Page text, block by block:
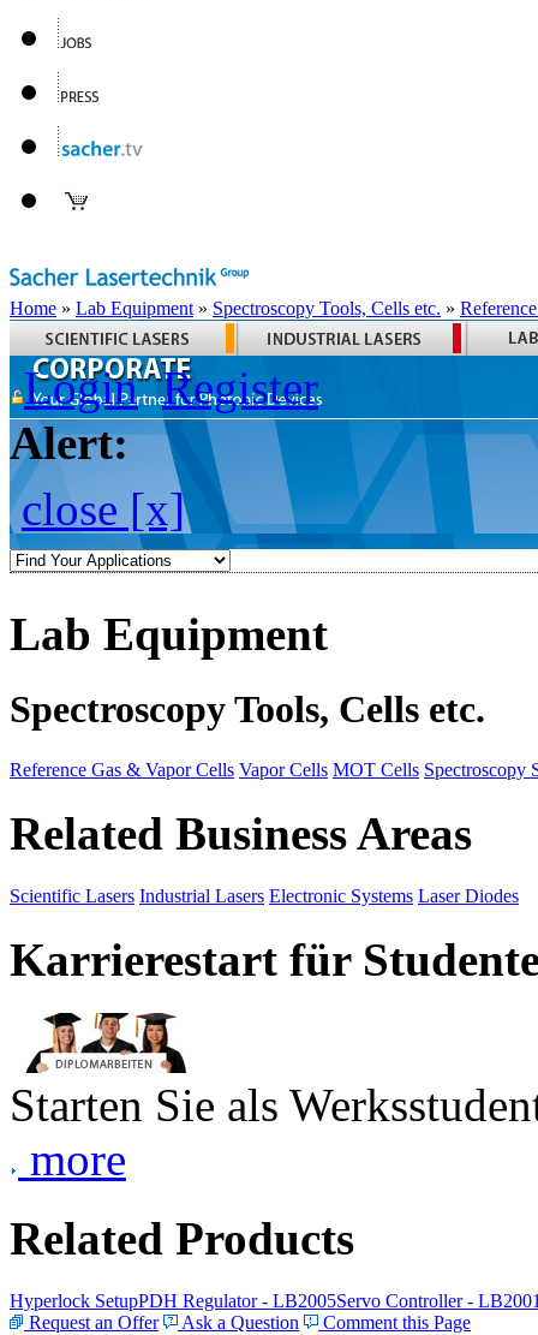
Home » Lab Equipment » Spectroscopy Tools, Cells etc. »
Login Register
Alert:
close [x]
Lab Equipment
Spectroscopy Tools, Cells etc.
Reference Gas & Vapor Cells Vapor Cells MOT Cells Spectroscopy
Related Business Areas
Scientific Lasers Industrial Lasers Electronic Systems Laser Diodes
Karrierestart für
Starten Sie als
more
Related Products
Hyperlock SetupPDH Regulator - LB2005Servo Controller -
Request an Offer
Ask a Question Comment this Page